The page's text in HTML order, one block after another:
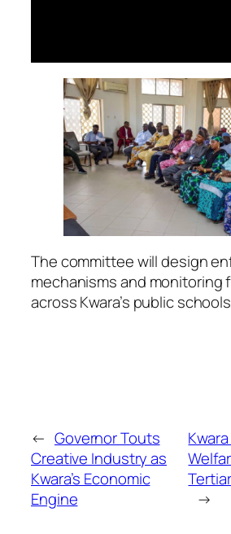
The committee will design
mechanisms and monitoring
across Kwara’s public
← Governor Touts
Creative Industry as
Kwara’s Economic
Engine
→